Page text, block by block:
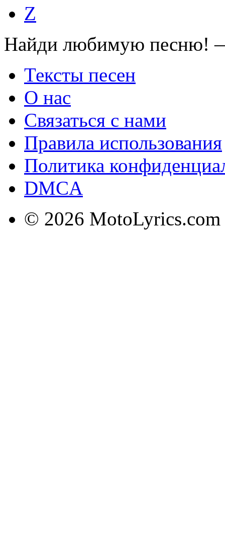
Z
Найди любимую песню!
Тексты песен
О нас
Связаться с нами
Правила использования
Политика
DMCA
© 2026